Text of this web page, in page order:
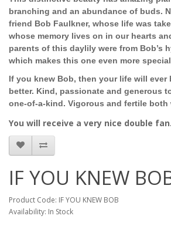
branching and an abundance of buds.
friend Bob Faulkner, whose life was
whose memory lives on in our hearts
parents of this daylily were from Bob’s
which makes this one even more
If you knew Bob, then your life will ever
better. Kind, passionate and generous
one-of-a-kind. Vigorous and fertile both
You will receive a very nice double fan.
IF YOU KNEW
Product Code: IF YOU KNEW BOB
Availability: In Stock